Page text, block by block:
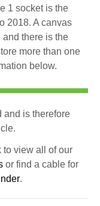
1 socket is the
2018. A canvas
there is the
more than one
below.
and is therefore
to view all of our
or find a cable for
.